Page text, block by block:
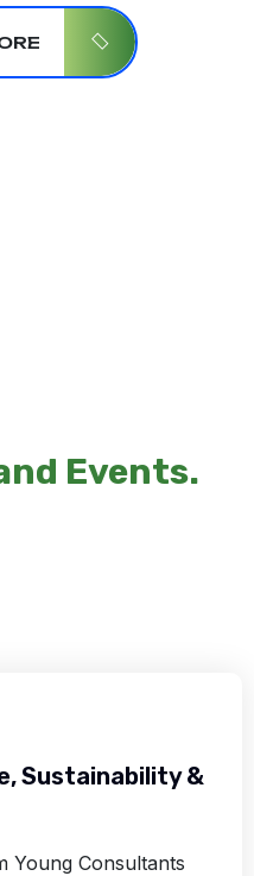
Events.
Sustainability &
Young Consultants